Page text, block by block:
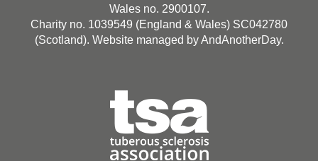
Wales no. 2900107.
Charity no. 1039549 (England & Wales) SC042780
(Scotland). Website managed byAndAnotherDay.